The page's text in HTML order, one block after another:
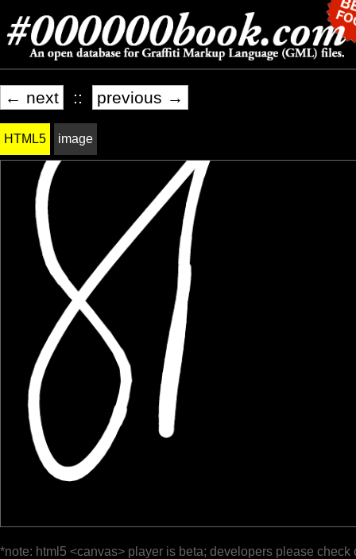
← next :: previous →
HTML5 image
*note: html5 <canvas> player is beta; developers please check